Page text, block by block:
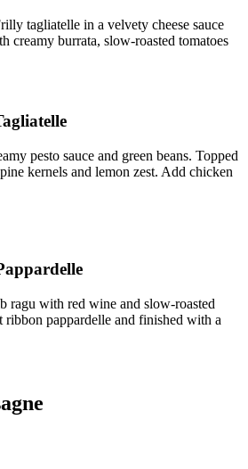
tagliatelle in a velvety cheese sauce
creamy burrata, slow-roasted tomatoes
pesto sauce and green beans. Topped
kernels and lemon zest. Add chicken
ragu with red wine and slow-roasted
ribbon pappardelle and finished with a